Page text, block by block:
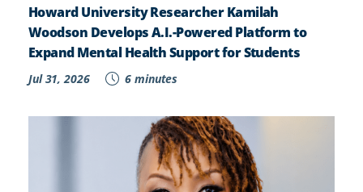
Howard University Researcher Kamilah
Woodson Develops A.I.-Powered Platform to
Expand Mental Health Support for Students
Jul 31, 2026 6 minutes